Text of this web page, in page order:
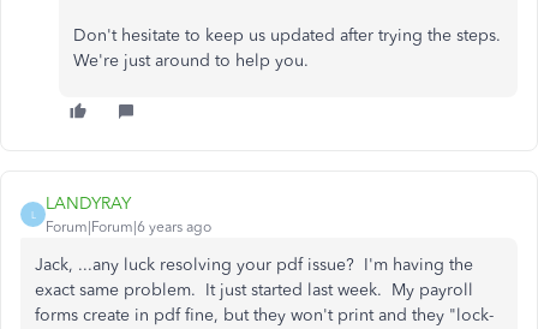
Don't hesitate to keep us updated after trying the steps.
We're just around to help you.
L
LANDYRAY
Forum|Forum|6 years ago
Jack, ...any luck resolving your pdf issue? I'm having the
exact same problem. It just started last week. My payroll
forms create in pdf fine, but they won't print and they "lock-